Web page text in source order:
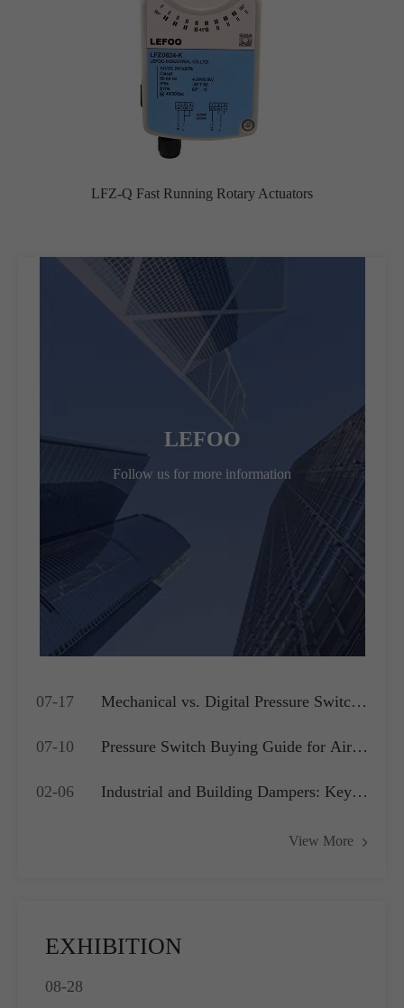
LFZ-Q Fast Running Rotary Actuators
LEFOO
Follow us for more information
07-17
Mechanical vs. Digital Pressure Switch:
Application?
07-10
Pressure Switch Buying Guide for Air
Systems
02-06
Industrial and Building Dampers: Key
View More
EXHIBITION
08-28